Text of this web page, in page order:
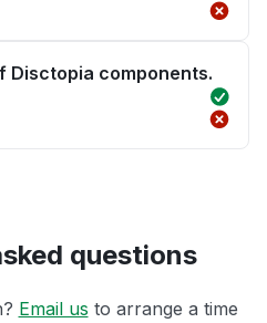
Disctopia components.
questions
Email us to arrange a time